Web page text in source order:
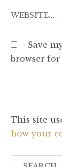
Save
browser
This site
how your